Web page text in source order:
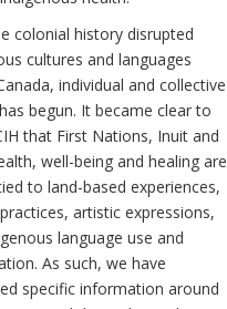
colonial history disrupted
cultures and languages
individual and collective
begun. It became clear to
that First Nations, Inuit and
well-being and healing are
to land-based experiences,
artistic expressions,
language use and
As such, we have
specific information around